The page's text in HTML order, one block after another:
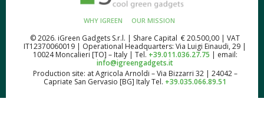
WHY IGREEN OUR MISSION
© 2026. iGreen Gadgets S.r.l. | Share Capital € 20.500,00 | VAT
IT12370060019 | Operational Headquarters: Via Luigi Einaudi, 29 |
10024 Moncalieri [TO] – Italy | Tel. +39.011.036.27.75 | email:
info@igreengadgets.it
Production site: at Agricola Arnoldi – Via Bizzarri 32 | 24042 –
Capriate San Gervasio [BG] Italy Tel. +39.035.066.89.51